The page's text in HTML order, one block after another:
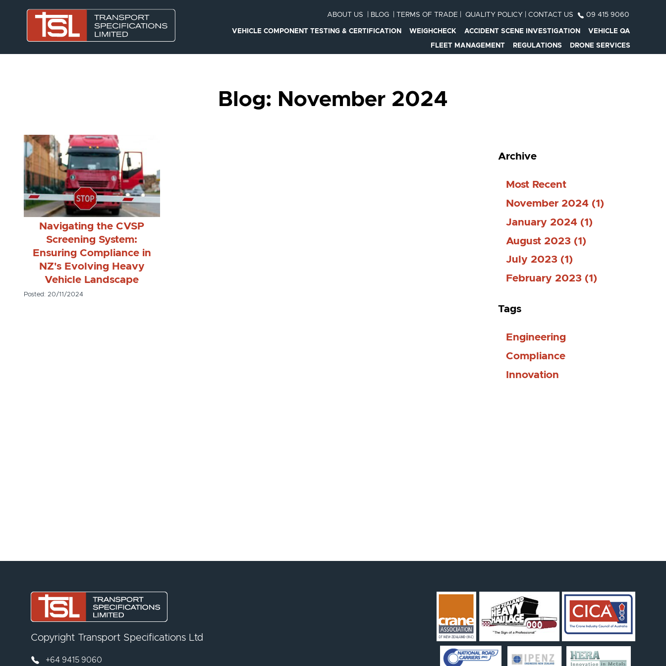
ABOUT US BLOG| TERMS OF TRADE QUALITY POLICY CONTACT US 09 415 9060
VEHICLE COMPONENT TESTING & CERTIFICATION WEIGHCHECK ACCIDENT SCENE INVESTIGATION VEHICLE QA
FLEET MANAGEMENT REGULATIONS DRONE SERVICES
Blog: November 2024
Navigating the CVSP
Screening System:
Ensuring Compliance in
NZ's Evolving Heavy
Vehicle Landscape
Posted: 20/11/2024
Archive
Most Recent
November 2024 (1)
January 2024 (1)
August 2023 (1)
July 2023 (1)
February 2023 (1)
Tags
Engineering
Compliance
Innovation
Copyright Transport Specifications Ltd
+64 9415 9060